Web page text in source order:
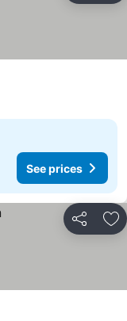
See prices
Share